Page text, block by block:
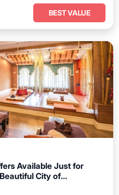
BEST VALUE
Available Just for
City of